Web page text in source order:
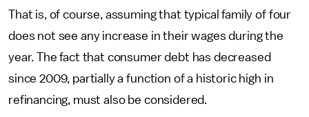
That is, of course, assuming that typical family of four
does not see any increase in their wages during the
year. The fact that consumer debt has decreased
since 2009, partially a function of a historic high in
refinancing, must also be considered.